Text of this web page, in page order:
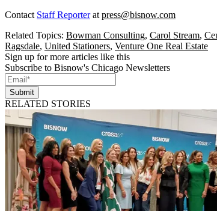
Contact Staff Reporterat press@bisnow.com
Related Topics: Bowman Consulting, Carol Stream,
Ragsdale, United Stationers, Venture One Real Estate
Sign up for more articles like this
Subscribe to Bisnow's Chicago Newsletters
Submit
RELATED STORIES